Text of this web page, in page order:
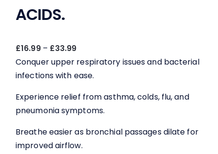
ACIDS.
£16.99 – £33.99Price
range:
£16.99
£33.99
Conquer upper respiratory issues and bacterial
infections with ease.
Experience relief from asthma, colds, flu, and
pneumonia symptoms.
Breathe easier as bronchial passages dilate for
improved airflow.